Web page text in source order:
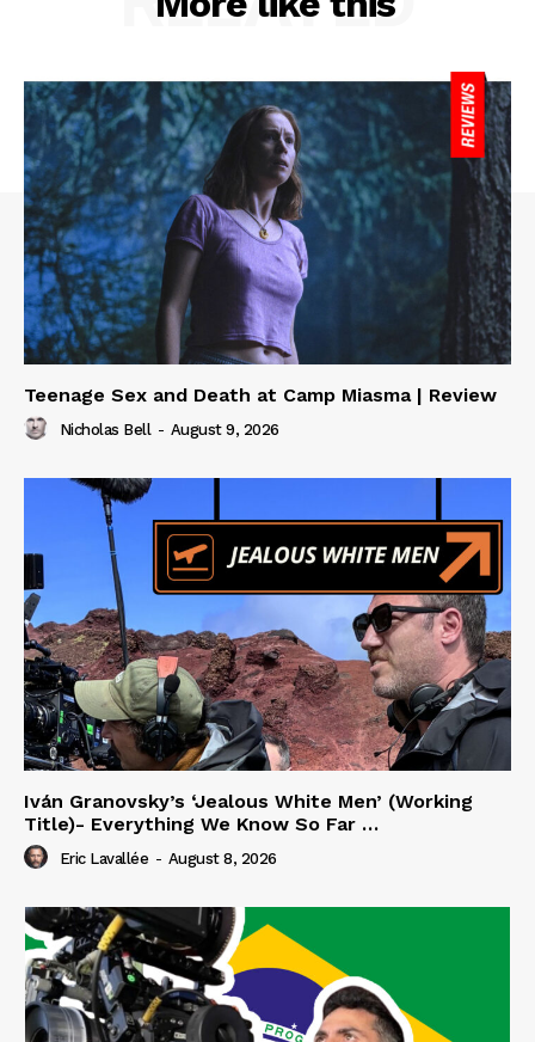
Teenage Sex and Death at Camp Miasma | Review
Nicholas Bell - August 9, 2026
Iván Granovsky’s ‘Jealous White Men’ (Working
Title)- Everything We Know So Far …
Eric Lavallée - August 8, 2026